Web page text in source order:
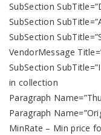
SubSection
SubSection
SubSection
VendorMessage
SubSection
in collection
Paragraph
Paragraph
MinRate – Min price